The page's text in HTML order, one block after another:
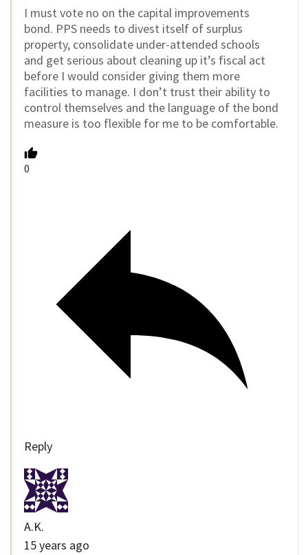
I must vote no on the capital improvements
bond. PPS needs to divest itself of surplus
property, consolidate under-attended schools
and get serious about cleaning up it’s fiscal act
before I would consider giving them more
facilities to manage. I don’t trust their ability to
control themselves and the language of the bond
measure is too flexible for me to be comfortable.
0
Reply
A.K.
15 years ago